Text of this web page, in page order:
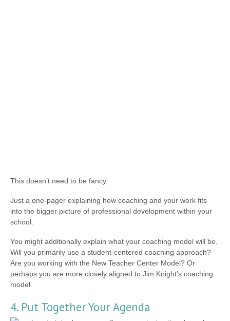
This doesn’t need to be fancy.
Just a one-pager explaining how coaching and your work fits
into the bigger picture of professional development within your
school.
You might additionally explain what your coaching model will be.
Will you primarily use a student-centered coaching approach?
Are you working with the New Teacher Center Model? Or
perhaps you are more closely aligned to Jim Knight’s coaching
model.
4. Put Together Your Agenda